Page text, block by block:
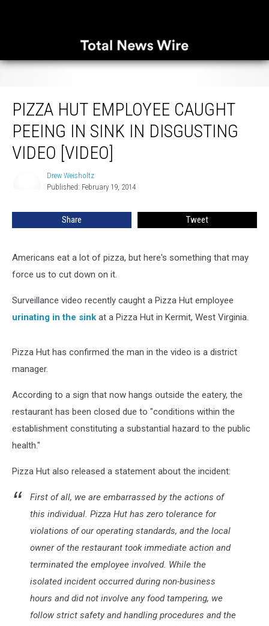
PIZZA HUT EMPLOYEE CAUGHT
PEEING IN SINK IN DISGUSTING
VIDEO [VIDEO]
Drew Weisholtz
Published: February 19, 2014
Share Tweet
Americans eat a lot of pizza, but here's something that may
force us to cut down on it.
Surveillance video recently caught a Pizza Hut employee
urinating in the sink at a Pizza Hut in Kermit, West Virginia.
Pizza Hut has confirmed the man in the video is a district
manager.
According to a sign that now hangs outside the eatery, the
restaurant has been closed due to "conditions within the
establishment constituting a substantial hazard to the public
health."
Pizza Hut also released a statement about the incident:
First of all, we are embarrassed by the actions of
this individual. Pizza Hut has zero tolerance for
violations of our operating standards, and the local
owner of the restaurant took immediate action and
terminated the employee involved. While the
isolated incident occurred during non-business
hours and did not involve any food tampering, we
follow strict safety and handling procedures and the